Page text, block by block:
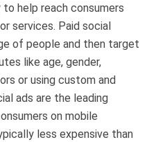
help reach consumers
services. Paid social
of people and then target
like age, gender,
or using custom and
ads are the leading
on mobile
less expensive than